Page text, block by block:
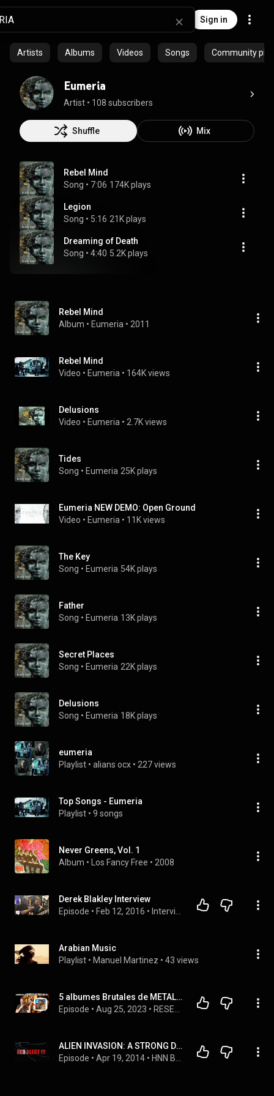
Sign in
Artists Albums Videos Songs Community
Eumeria
Artist • 108 subscribers
Shuffle Mix
Rebel Mind
Song • 7:06 174K plays
Legion
Song • 5:16 21K plays
Dreaming of Death
Song • 4:40 5.2K plays
Rebel Mind
Album • Eumeria • 2011
Rebel Mind
Video • Eumeria • 164K views
Delusions
Video • Eumeria • 2.7K views
Tides
Song • Eumeria 25K plays
Eumeria NEW DEMO: Open Ground
Video • Eumeria • 11K views
The Key
Song • Eumeria 54K plays
Father
Song • Eumeria 13K plays
Secret Places
Song • Eumeria 22K plays
Delusions
Song • Eumeria 18K plays
eumeria
Playlist • alians ocx • 227 views
Top Songs - Eumeria
Playlist • 9 songs
Never Greens, Vol. 1
Album • Los Fancy Free • 2008
Derek Blakley Interview
Episode • Feb 12, 2016 •
Arabian Music
Playlist • Manuel Martinez • 43 views
5 albumes Brutales de METAL PROGRESIVO del Baúl del Olvido
Episode • Aug 25, 2023 •
ALIEN INVASION: A STRONG DELUSION
Episode • Apr 19, 2014 •